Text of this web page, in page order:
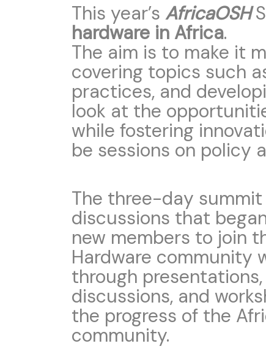
This year’s AfricaOSH
hardware in Africa.
The aim is to make it
covering topics such
practices, and
look at the
while fostering
be sessions on policy
The three-day
discussions that
new members to join
Hardware community
through
discussions, and
the progress of the
community.